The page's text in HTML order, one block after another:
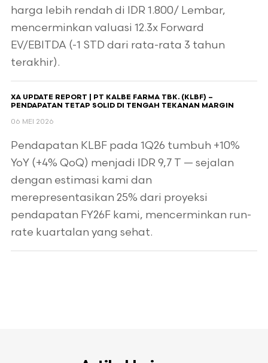
harga lebih rendah di IDR 1.800/ Lembar,
mencerminkan valuasi 12.3x Forward
EV/EBITDA (-1 STD dari rata-rata 3 tahun
terakhir).
XA UPDATE REPORT | PT KALBE FARMA TBK. (KLBF) –
PENDAPATAN TETAP SOLID DI TENGAH TEKANAN MARGIN
06 MEI 2026
Pendapatan KLBF pada 1Q26 tumbuh +10%
YoY (+4% QoQ) menjadi IDR 9,7 T — sejalan
dengan estimasi kami dan
merepresentasikan 25% dari proyeksi
pendapatan FY26F kami, mencerminkan run-
rate kuartalan yang sehat.